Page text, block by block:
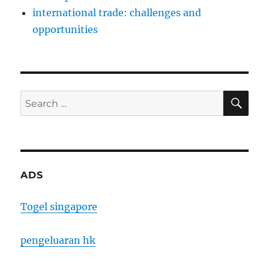
international trade: challenges and
opportunities
Search
for:
ADS
Togel singapore
pengeluaran hk